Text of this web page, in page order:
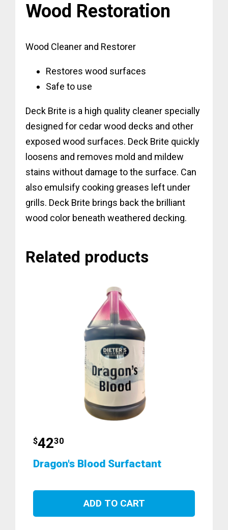
Wood Restoration
Wood Cleaner and Restorer
Restores wood surfaces
Safe to use
Deck Brite is a high quality cleaner specially
designed for cedar wood decks and other
exposed wood surfaces. Deck Brite quickly
loosens and removes mold and mildew
stains without damage to the surface. Can
also emulsify cooking greases left under
grills. Deck Brite brings back the brilliant
wood color beneath weathered decking.
Related products
$4230
Dragon's Blood Surfactant
ADD TO CART